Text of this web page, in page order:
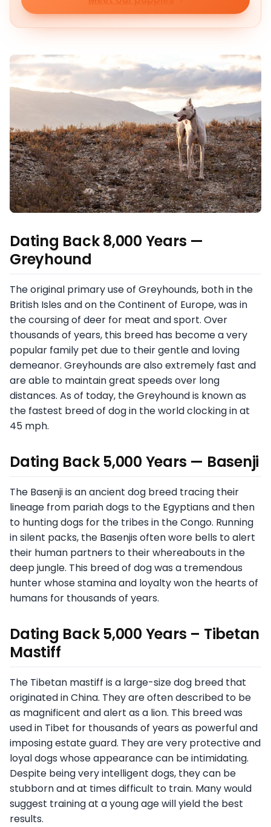
Dating Back 8,000 Years —
Greyhound
The original primary use of Greyhounds, both in the
British Isles and on the Continent of Europe, was in
the coursing of deer for meat and sport. Over
thousands of years, this breed has become a very
popular family pet due to their gentle and loving
demeanor. Greyhounds are also extremely fast and
are able to maintain great speeds over long
distances. As of today, the Greyhound is known as
the fastest breed of dog in the world clocking in at
45 mph.
Dating Back 5,000 Years — Basenji
The Basenji is an ancient dog breed tracing their
lineage from pariah dogs to the Egyptians and then
to hunting dogs for the tribes in the Congo. Running
in silent packs, the Basenjis often wore bells to alert
their human partners to their whereabouts in the
deep jungle. This breed of dog was a tremendous
hunter whose stamina and loyalty won the hearts of
humans for thousands of years.
Dating Back 5,000 Years – Tibetan
Mastiff
The Tibetan mastiff is a large-size dog breed that
originated in China. They are often described to be
as magnificent and alert as a lion. This breed was
used in Tibet for thousands of years as powerful and
imposing estate guard. They are very protective and
loyal dogs whose appearance can be intimidating.
Despite being very intelligent dogs, they can be
stubborn and at times difficult to train. Many would
suggest training at a young age will yield the best
results.